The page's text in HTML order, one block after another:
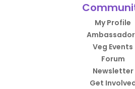
My Profile
Veg Events
Forum
Newsletter
Get